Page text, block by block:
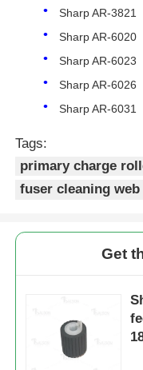
Contact Us
Sharp AR-3821
Sharp AR-6020
Sharp AR-6023
Sharp AR-6026
Sharp AR-6031
Tags:
primary charge
fuser cleaning web
Get